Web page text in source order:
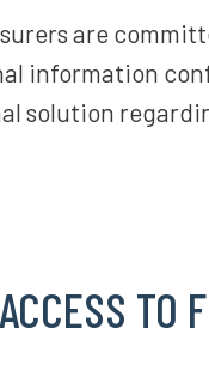
are
information
solution
TO